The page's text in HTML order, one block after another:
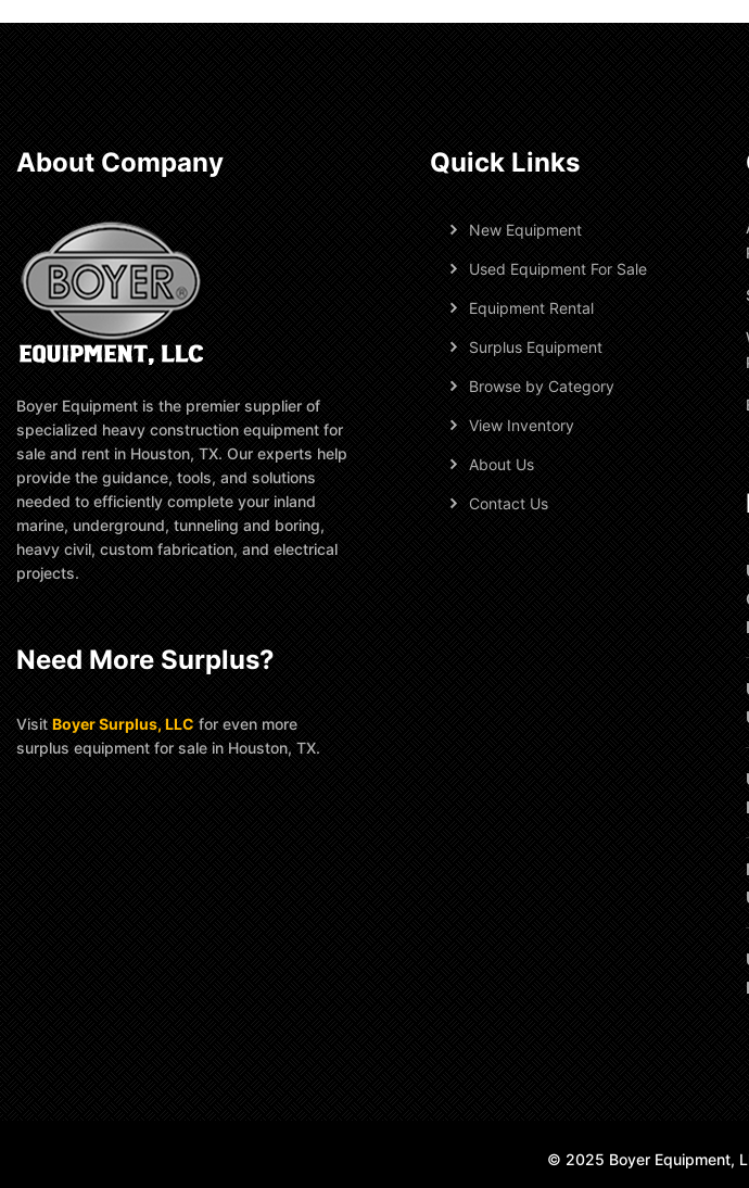
About Company
Boyer Equipment is the premier supplier of
specialized heavy construction equipment for
sale and rent in Houston, TX. Our experts help
provide the guidance, tools, and solutions
needed to efficiently complete your inland
marine, underground, tunneling and boring,
heavy civil, custom fabrication, and electrical
projects.
Need More Surplus?
Visit Boyer Surplus, LLC for even more
surplus equipment for sale in Houston, TX.
Quick Links
New Equipment
Used Equipment For Sale
Equipment Rental
Surplus Equipment
Browse by Category
View Inventory
About Us
Contact Us
© 2025 Boyer Equipment,